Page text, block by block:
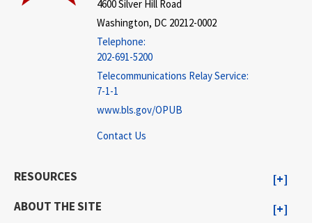
4600 Silver Hill Road
Washington, DC 20212-0002
Telephone:
202-691-5200
Telecommunications Relay Service:
7-1-1
www.bls.gov/OPUB
Contact Us
RESOURCES
ABOUT THE SITE